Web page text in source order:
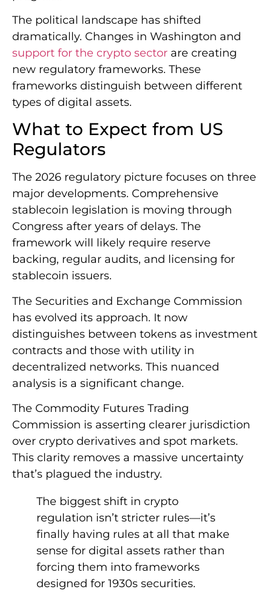
The political landscape has shifted
dramatically. Changes in Washington and
support for the crypto sector are creating
new regulatory frameworks. These
frameworks distinguish between different
types of digital assets.
What to Expect from US
Regulators
The 2026 regulatory picture focuses on three
major developments. Comprehensive
stablecoin legislation is moving through
Congress after years of delays. The
framework will likely require reserve
backing, regular audits, and licensing for
stablecoin issuers.
The Securities and Exchange Commission
has evolved its approach. It now
distinguishes between tokens as investment
contracts and those with utility in
decentralized networks. This nuanced
analysis is a significant change.
The Commodity Futures Trading
Commission is asserting clearer jurisdiction
over crypto derivatives and spot markets.
This clarity removes a massive uncertainty
that’s plagued the industry.
The biggest shift in crypto
regulation isn’t stricter rules—it’s
finally having rules at all that make
sense for digital assets rather than
forcing them into frameworks
designed for 1930s securities.